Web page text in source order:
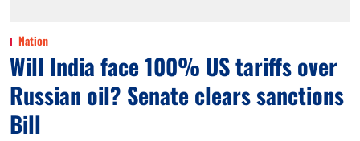
Nation
Will India face 100% US tariffs over
Russian oil? Senate clears sanctions
Bill